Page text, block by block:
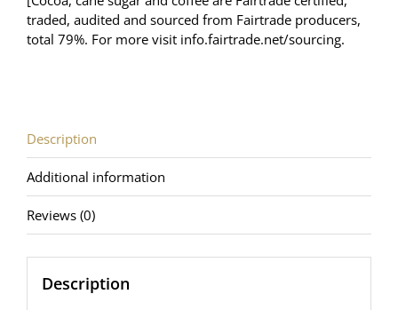
traded, audited and sourced from Fairtrade producers,
total 79%. For more visit info.fairtrade.net/sourcing.
Description
Additional information
Reviews (0)
Description